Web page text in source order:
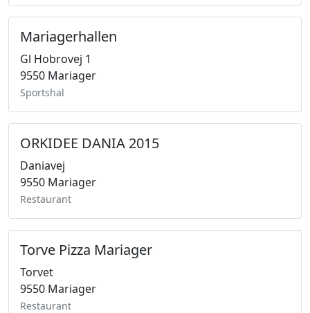
Mariagerhallen
Gl Hobrovej 1
9550 Mariager
Sportshal
ORKIDEE DANIA 2015
Daniavej
9550 Mariager
Restaurant
Torve Pizza Mariager
Torvet
9550 Mariager
Restaurant